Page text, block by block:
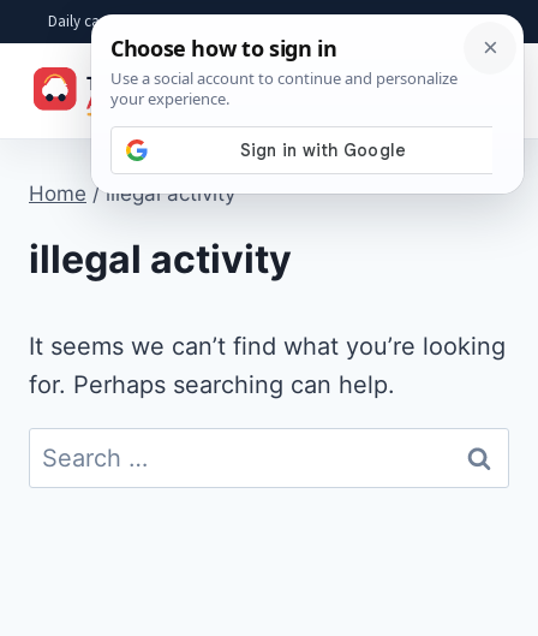
content
Daily car advice, repair tips, buying help and practical driver answers
Home / illegal activity
illegal activity
It seems we can’t find what you’re looking
for. Perhaps searching can help.
Search
for: